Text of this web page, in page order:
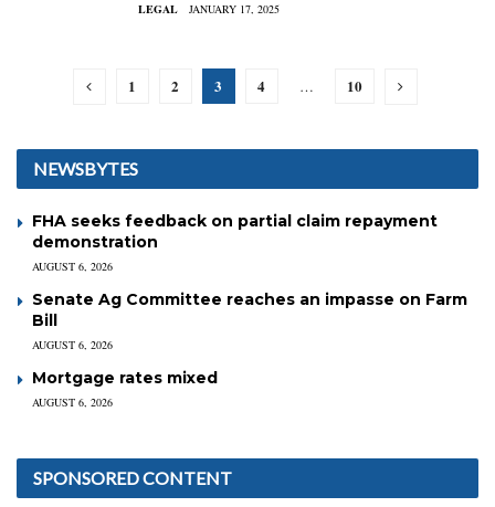
LEGAL JANUARY 17, 2025
1 2 3 4 … 10
NEWSBYTES
FHA seeks feedback on partial claim repayment
demonstration
AUGUST 6, 2026
Senate Ag Committee reaches an impasse on Farm
Bill
AUGUST 6, 2026
Mortgage rates mixed
AUGUST 6, 2026
SPONSORED CONTENT